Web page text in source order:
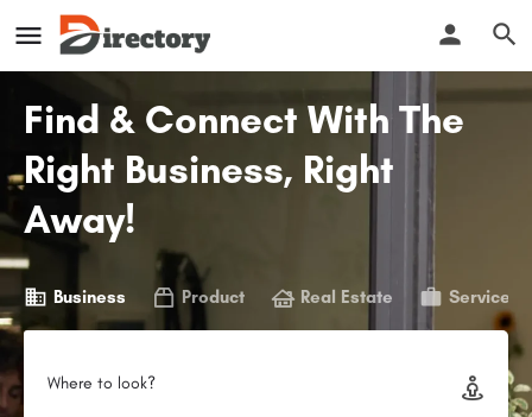
Find & Connect With The
Right Business, Right
Away!
Business Product Real Estate Service
Where to look?